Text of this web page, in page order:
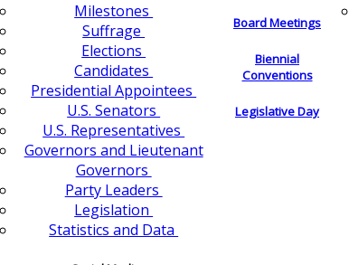
Milestones
Suffrage
Elections
Candidates
Presidential Appointees
U.S. Senators
U.S. Representatives
Governors and Lieutenant
Governors
Party Leaders
Legislation
Statistics and Data
Board Meetings
Biennial
Conventions
Legislative Day